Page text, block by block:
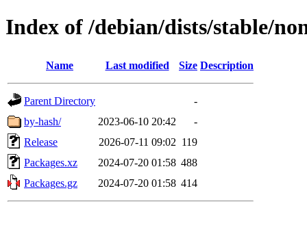
Index of /debian/dists/stable/
Name Last modified Size Description
Parent Directory
-
by-hash/
2023-06-10 20:42
-
Release
2026-07-11 09:02 119
Packages.xz
2024-07-20 01:58 488
Packages.gz
2024-07-20 01:58 414